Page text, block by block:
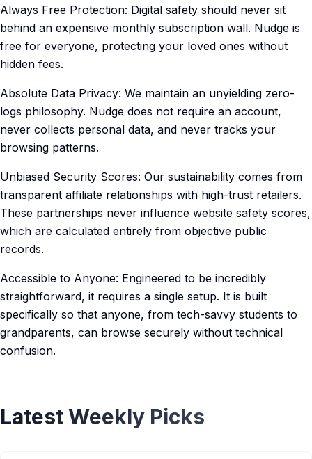
Always Free Protection: Digital safety should never sit
behind an expensive monthly subscription wall. Nudge is
free for everyone, protecting your loved ones without
hidden fees.
Absolute Data Privacy: We maintain an unyielding zero-
logs philosophy. Nudge does not require an account,
never collects personal data, and never tracks your
browsing patterns.
Unbiased Security Scores: Our sustainability comes from
transparent affiliate relationships with high-trust retailers.
These partnerships never influence website safety scores,
which are calculated entirely from objective public
records.
Accessible to Anyone: Engineered to be incredibly
straightforward, it requires a single setup. It is built
specifically so that anyone, from tech-savvy students to
grandparents, can browse securely without technical
confusion.
Latest Weekly Picks